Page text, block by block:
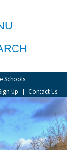
Schools
Up | Contact Us